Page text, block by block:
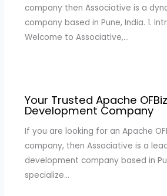
company then Associative is a
company based in Pune, India. 1.
Welcome to Associative,…
Your Trusted Apache OFBiz
Development Company
If you are looking for an Apache
company, then Associative is a
development company based in
specialize…